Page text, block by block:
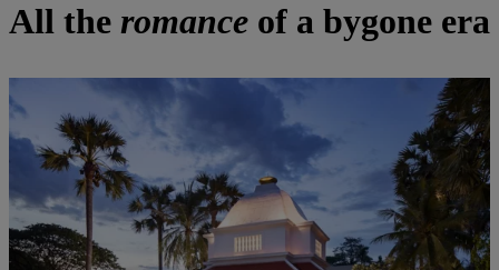
All the romance of a bygone era